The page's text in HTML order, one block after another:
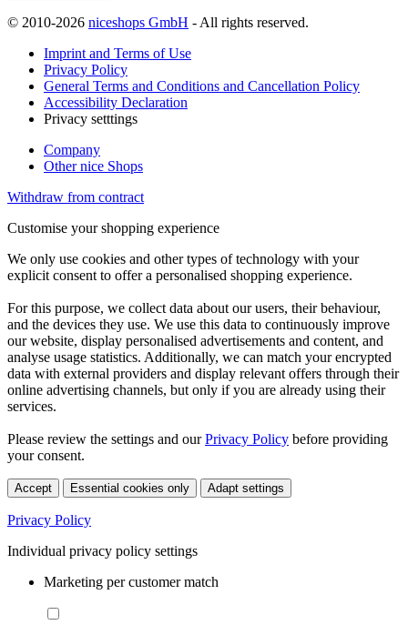
© 2010-2026 niceshops GmbH - All rights reserved.
Imprint and Terms of Use
Privacy Policy
General Terms and Conditions and Cancellation Policy
Accessibility Declaration
Privacy setttings
Company
Other nice Shops
Withdraw from contract
Customise your shopping experience
We only use cookies and other types of technology with your
explicit consent to offer a personalised shopping experience.
For this purpose, we collect data about our users, their behaviour,
and the devices they use. We use this data to continuously improve
our website, display personalised advertisements and content, and
analyse usage statistics. Additionally, we can match your encrypted
data with external providers and display relevant offers through their
online advertising channels, but only if you are already using their
services.
Please review the settings and ourPrivacy Policy before providing
your consent.
Accept Essential cookies only Adapt settings
Privacy Policy
Individual privacy policy settings
Marketing per customer match